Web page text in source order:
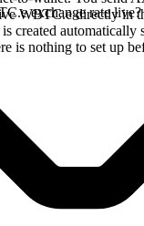
WBTC.e directly in
created automatically
is nothing to set up
exchange rate live?